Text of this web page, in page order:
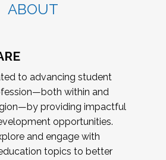
ABOUT
to advancing student
within and
providing impactful
opportunities.
and engage with
topics to better